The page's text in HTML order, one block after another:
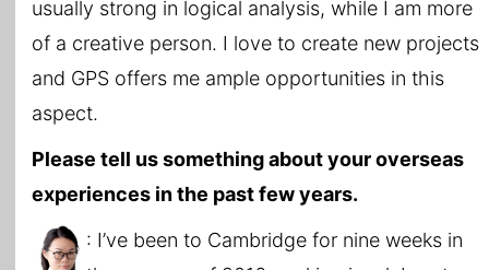
usually strong in logical analysis, while I am more
of a creative person. I love to create new projects
and GPS offers me ample opportunities in this
aspect.
Please tell us something about your overseas
experiences in the past few years.
: I’ve been to Cambridge for nine weeks in